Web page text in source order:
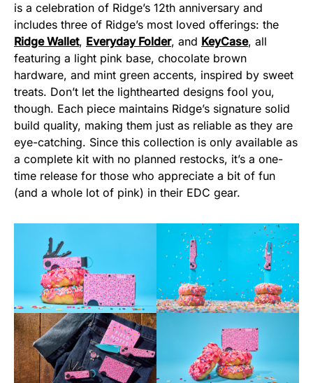
is a celebration of Ridge’s 12th anniversary and
includes three of Ridge’s most loved offerings: the
Ridge Wallet, Everyday Folder, and KeyCase, all
featuring a light pink base, chocolate brown
hardware, and mint green accents, inspired by sweet
treats. Don’t let the lighthearted designs fool you,
though. Each piece maintains Ridge’s signature solid
build quality, making them just as reliable as they are
eye-catching. Since this collection is only available as
a complete kit with no planned restocks, it’s a one-
time release for those who appreciate a bit of fun
(and a whole lot of pink) in their EDC gear.